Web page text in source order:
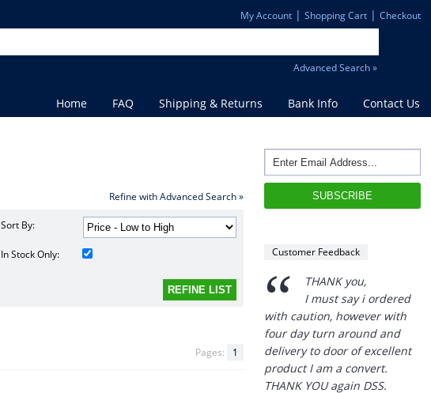
My Account| Shopping Cart| Checkout
Advanced Search »
Home FAQ Shipping & Returns Bank Info Contact Us
Refine with Advanced Search »
Sort By:
In Stock Only:
Pages: 1
Customer Feedback
“
THANK you,
four day turn around and
delivery to door of excellent
product I am a convert.
THANK YOU again DSS.
”
David S - 25 Sep 12